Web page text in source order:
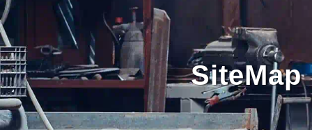
SiteMap